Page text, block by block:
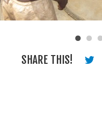
SHARE THIS!